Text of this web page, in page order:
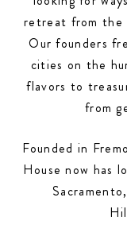
retreat from the
Our founders
cities on the
flavors to
from
Founded in
House now has